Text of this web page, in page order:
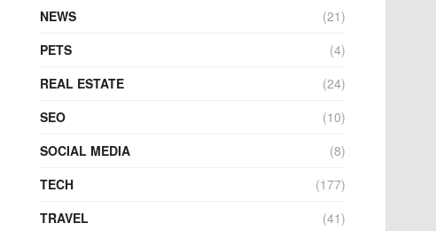
NEWS
(21)
PETS
(4)
REAL ESTATE
(24)
SEO
(10)
SOCIAL MEDIA
(8)
TECH
(177)
TRAVEL
(41)